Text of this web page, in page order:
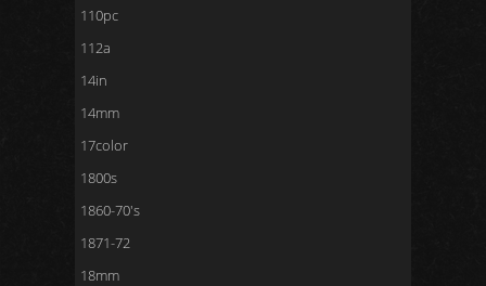
110pc
112a
14in
14mm
17color
1800s
1860-70's
1871-72
18mm